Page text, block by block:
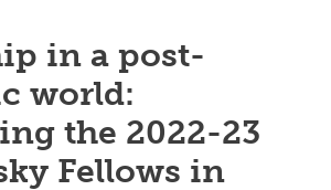
in a post-
world:
the 2022-23
Fellows in